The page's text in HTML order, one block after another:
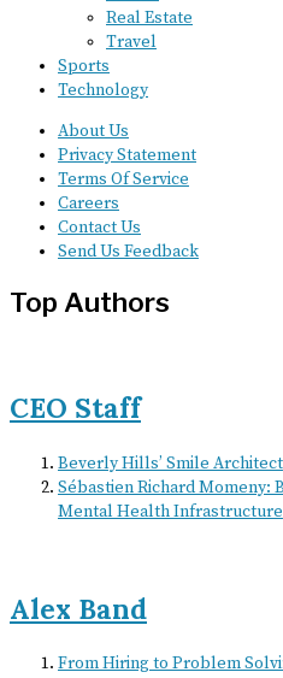
Real Estate
Travel
Sports
Technology
About Us
Privacy Statement
Terms Of Service
Careers
Contact Us
Send Us Feedback
Top Authors
CEO Staff
Beverly Hills’ Smile Architect
Sébastien Richard Momeny:
Mental Health Infrastructure
Alex Band
From Hiring to Problem